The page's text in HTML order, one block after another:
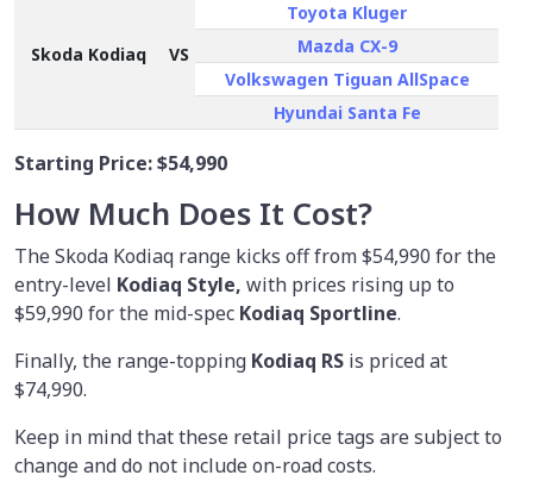
Skoda Kodiaq VS
Toyota Kluger
Mazda CX-9
Volkswagen Tiguan AllSpace
Hyundai Santa Fe
Starting Price:$54,990
How Much Does It Cost?
The Skoda Kodiaq range kicks off from $54,990 for the
entry-level Kodiaq Style, with prices rising up to
$59,990 for the mid-spec Kodiaq Sportline.
Finally, the range-topping Kodiaq RS is priced at
$74,990.
Keep in mind that these retail price tags are subject to
change and do not include on-road costs.